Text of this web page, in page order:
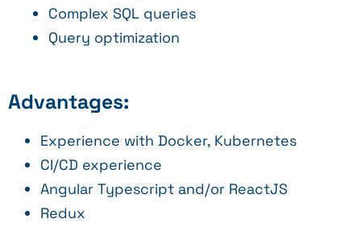
Complex SQL queries
Query optimization
Advantages:
Experience with Docker, Kubernetes
CI/CD experience
Angular Typescript and/or ReactJS
Redux